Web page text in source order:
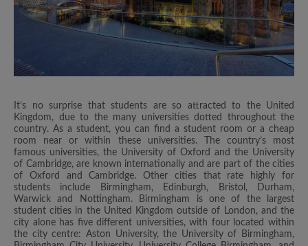
It’s no surprise that students are so attracted to the United
Kingdom, due to the many universities dotted throughout the
country. As a student, you can find a student room or a cheap
room near or within these universities. The country’s most
famous universities, the University of Oxford and the University
of Cambridge, are known internationally and are part of the cities
of Oxford and Cambridge. Other cities that rate highly for
students include Birmingham, Edinburgh, Bristol, Durham,
Warwick and Nottingham. Birmingham is one of the largest
student cities in the United Kingdom outside of London, and the
city alone has five different universities, with four located within
the city centre: Aston University, the University of Birmingham,